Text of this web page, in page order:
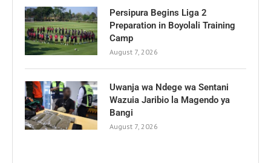
Persipura Begins Liga 2
Preparation in Boyolali Training
Camp
August 7, 2026
Uwanja wa Ndege wa Sentani
Wazuia Jaribio la Magendo ya
Bangi
August 7, 2026